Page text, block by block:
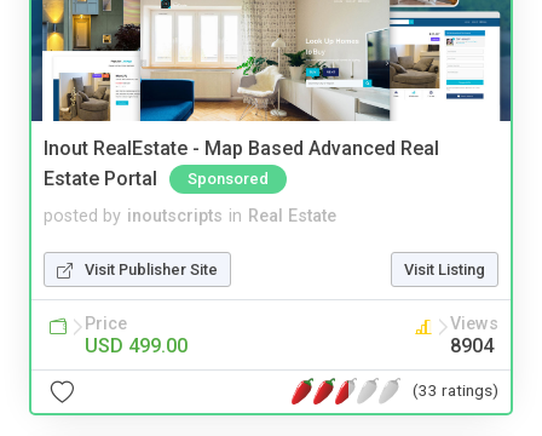
Inout RealEstate - Map Based Advanced Real
Estate Portal
Sponsored
posted by inoutscripts in Real Estate
Visit Publisher Site Visit Listing
Price
USD 499.00
Views
8904
(33 ratings)